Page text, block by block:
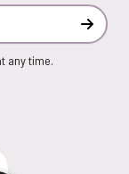
any time.